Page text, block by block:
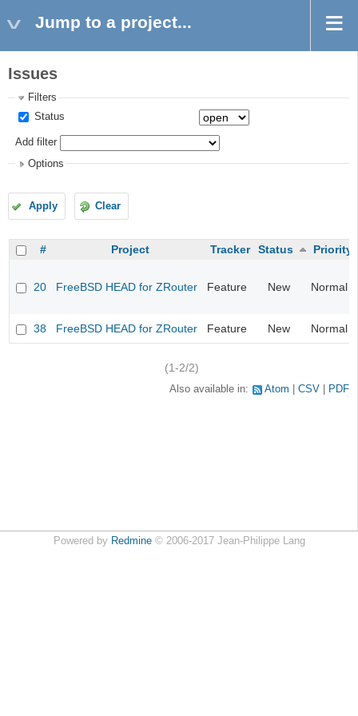
Jump to a project...
Issues
Filters
Status
Add filter
Options
Apply Clear
# Project Tracker Status Priority
20 FreeBSD HEAD for ZRouter Feature New Normal
38
FreeBSD HEAD for ZRouter Feature New Normal
(1-2/2)
Also available in: Atom CSV PDF
Powered by Redmine© 2006-2017 Jean-Philippe Lang